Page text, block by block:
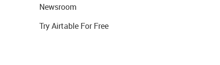
Newsroom
Try Airtable For Free